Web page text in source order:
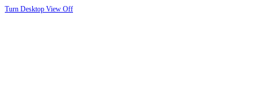
Turn Desktop View Off